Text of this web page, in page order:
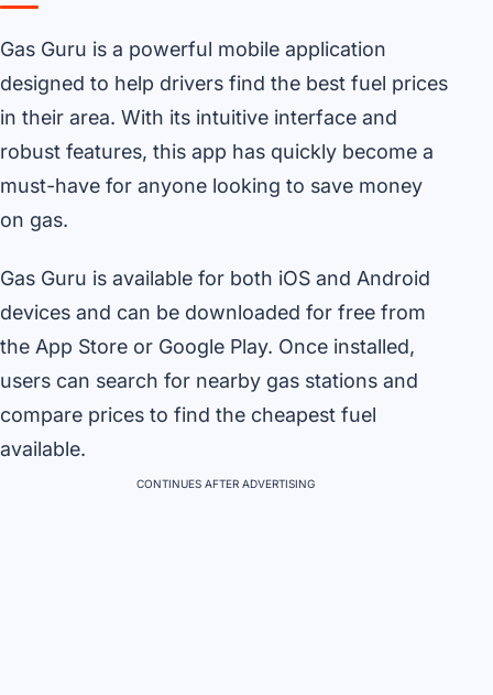
Gas Guru is a powerful mobile application
designed to help drivers find the best fuel prices
in their area. With its intuitive interface and
robust features, this app has quickly become a
must-have for anyone looking to save money
on gas.
Gas Guru is available for both iOS and Android
devices and can be downloaded for free from
the App Store or Google Play. Once installed,
users can search for nearby gas stations and
compare prices to find the cheapest fuel
available.
CONTINUES AFTER ADVERTISING